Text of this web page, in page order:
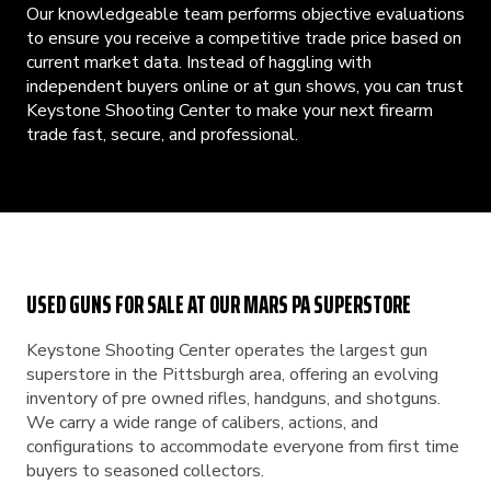
Our knowledgeable team performs objective evaluations
to ensure you receive a competitive trade price based on
current market data. Instead of haggling with
independent buyers online or at gun shows, you can trust
Keystone Shooting Center to make your next firearm
trade fast, secure, and professional.
USED GUNS FOR SALE AT OUR MARS PA SUPERSTORE
Keystone Shooting Center operates the largest gun
superstore in the Pittsburgh area, offering an evolving
inventory of pre owned rifles, handguns, and shotguns.
We carry a wide range of calibers, actions, and
configurations to accommodate everyone from first time
buyers to seasoned collectors.